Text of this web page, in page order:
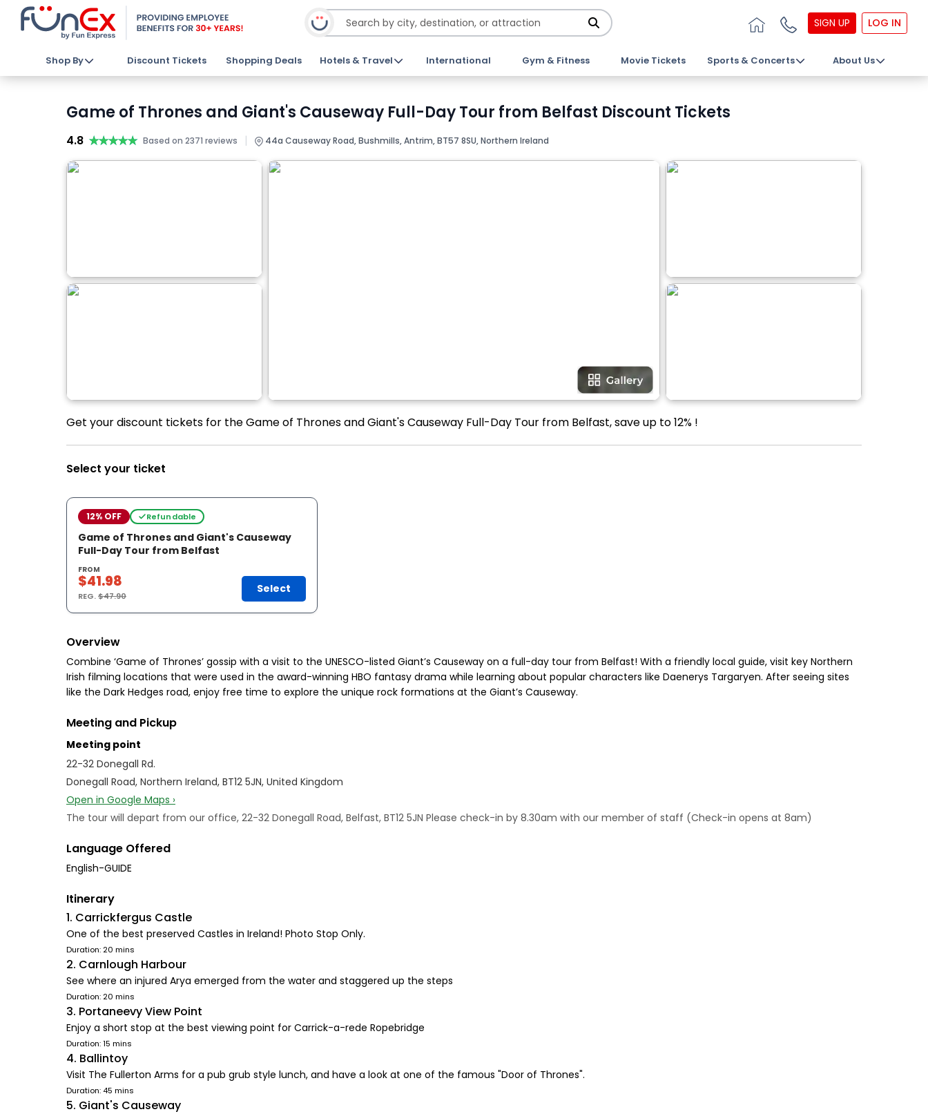
SIGN UP LOG IN
Shop By Discount Tickets Shopping Deals Hotels & Travel International Gym & Fitness Movie Tickets Sports & Concerts About Us
Game of Thrones and Giant's Causeway Full-Day Tour from Belfast Discount Tickets
4.8 ★★★★★
★★★★★ Based on 2371 reviews | 44a Causeway Road, Bushmills, Antrim, BT57 8SU, Northern Ireland
Get your discount tickets for the Game of Thrones and Giant's Causeway Full-Day Tour from Belfast, save up to 12% !
Select your ticket
12% OFF Refundable
Game of Thrones and Giant's Causeway
Full-Day Tour from Belfast
FROM
$41.98
REG.$47.90
Select
Overview
Combine ‘Game of Thrones’ gossip with a visit to the UNESCO-listed Giant’s Causeway on a full-day tour from Belfast! With a friendly local guide, visit key Northern
Irish filming locations that were used in the award-winning HBO fantasy drama while learning about popular characters like Daenerys Targaryen. After seeing sites
like the Dark Hedges road, enjoy free time to explore the unique rock formations at the Giant’s Causeway.
Meeting and Pickup
Meeting point
22-32 Donegall Rd.
Donegall Road, Northern Ireland, BT12 5JN, United Kingdom
Open in Google Maps ›
The tour will depart from our office, 22-32 Donegall Road, Belfast, BT12 5JN Please check-in by 8.30am with our member of staff (Check-in opens at 8am)
Language Offered
English-GUIDE
Itinerary
1. Carrickfergus Castle
One of the best preserved Castles in Ireland! Photo Stop Only.
Duration: 20 mins
2. Carnlough Harbour
See where an injured Arya emerged from the water and staggered up the steps
Duration: 20 mins
3. Portaneevy View Point
Enjoy a short stop at the best viewing point for Carrick-a-rede Ropebridge
Duration: 15 mins
4. Ballintoy
Visit The Fullerton Arms for a pub grub style lunch, and have a look at one of the famous "Door of Thrones".
Duration: 45 mins
5. Giant's Causeway